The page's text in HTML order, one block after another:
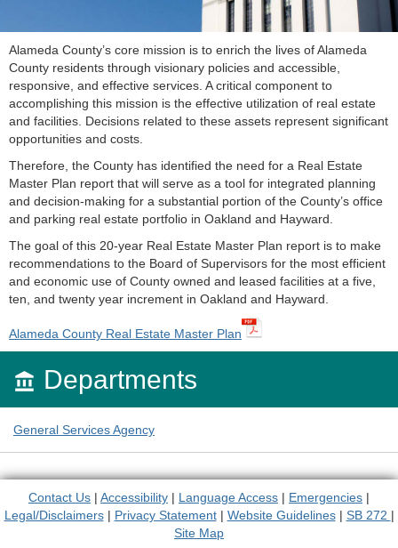
Alameda County’s core mission is to enrich the lives of Alameda
County residents through visionary policies and accessible,
responsive, and effective services. A critical component to
accomplishing this mission is the effective utilization of real estate
and facilities. Decisions related to these assets represent significant
opportunities and costs.
Therefore, the County has identified the need for a Real Estate
Master Plan report that will serve as a tool for integrated planning
and decision-making for a substantial portion of the County’s office
and parking real estate portfolio in Oakland and Hayward.
The goal of this 20-year Real Estate Master Plan report is to make
recommendations to the Board of Supervisors for the most efficient
and economic use of County owned and leased facilities at a five,
ten, and twenty year increment in Oakland and Hayward.
Alameda County Real Estate Master Plan
 Departments
General Services Agency
Contact Us | Accessibility | Language Access | Emergencies |
Legal/Disclaimers| Privacy Statement| Website Guidelines| SB 272 |
Site Map